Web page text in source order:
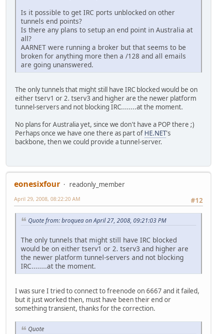
Is it possible to get IRC ports unblocked on other
tunnels end points?
Is there any plans to setup an end point in Australia at
all?
AARNET were running a broker but that seems to be
broken for anything more then a /128 and all emails
are going unanswered.
The only tunnels that might still have IRC blocked would be on
either tserv1 or 2. tserv3 and higher are the newer platform
tunnel-servers and not blocking IRC........at the moment.
No plans for Australia yet, since we don't have a POP there ;)
Perhaps once we have one there as part of HE.NET's
backbone, then we could provide a tunnel-server.
eonesixfour
readonly_member
#12
April 29, 2008, 08:22:20 AM
Quote from: broquea on April 27, 2008, 09:21:03 PM
The only tunnels that might still have IRC blocked
would be on either tserv1 or 2. tserv3 and higher are
the newer platform tunnel-servers and not blocking
IRC........at the moment.
I was sure I tried to connect to freenode on 6667 and it failed,
but it just worked then, must have been their end or
something transient, thanks for the correction.
Quote